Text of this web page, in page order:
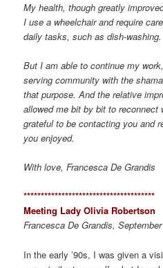
My health, though greatly
I use a wheelchair and require
daily tasks, such as dish-washing.
But I am able to continue my
serving community with the
that purpose. And the relative
allowed me bit by bit to reconnect
grateful to be contacting you and
you enjoyed.
With love, Francesca De Grandis
**************************************
Meeting Lady Olivia Robertson
Francesca De Grandis,
In the early ’90s, I was given a